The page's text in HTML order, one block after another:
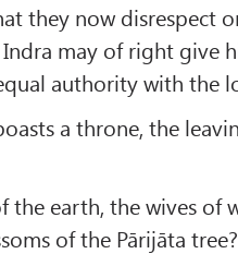
they now disrespect
may of right give
authority with the
a throne, the
the earth, the wives of
of the Pārijāta tree?